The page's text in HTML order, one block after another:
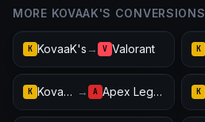
MORE KOVAAK'S CONVERSIONS
K KovaaK's → V Valorant K
K KovaaK's → A Apex Legends K